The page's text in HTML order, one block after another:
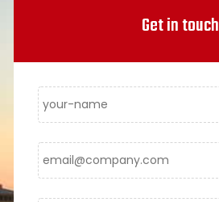
Get in touch